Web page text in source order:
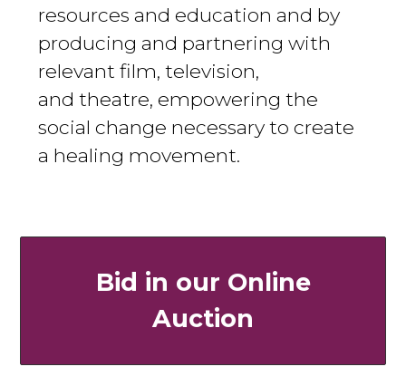
resources and education and by
producing and partnering with
relevant film, television,
and theatre, empowering the
social change necessary to create
a healing movement.
Bid in our Online
Auction